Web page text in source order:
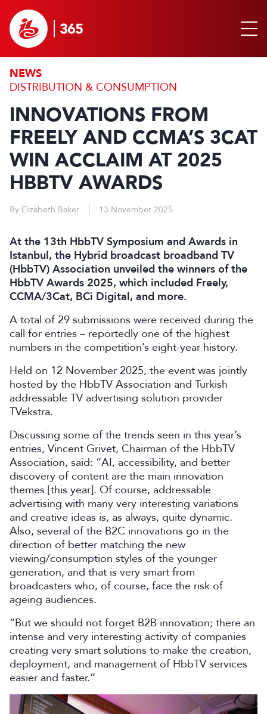
NEWS
DISTRIBUTION & CONSUMPTION
INNOVATIONS FROM
FREELY AND CCMA’S 3CAT
WIN ACCLAIM AT 2025
HBBTV AWARDS
By Elizabeth Baker 13 November 2025
At the 13th HbbTV Symposium and Awards in
Istanbul, the Hybrid broadcast broadband TV
(HbbTV) Association unveiled the winners of the
HbbTV Awards 2025, which included Freely,
CCMA/3Cat, BCi Digital, and more.
A total of 29 submissions were received during the
call for entries – reportedly one of the highest
numbers in the competition’s eight-year history.
Held on 12 November 2025, the event was jointly
hosted by the HbbTV Association and Turkish
addressable TV advertising solution provider
TVekstra.
Discussing some of the trends seen in this year’s
entries, Vincent Grivet, Chairman of the HbbTV
Association, said: “AI, accessibility, and better
discovery of content are the main innovation
themes [this year]. Of course, addressable
advertising with many very interesting variations
and creative ideas is, as always, quite dynamic.
Also, several of the B2C innovations go in the
direction of better matching the new
viewing/consumption styles of the younger
generation, and that is very smart from
broadcasters who, of course, face the risk of
ageing audiences.
“But we should not forget B2B innovation; there an
intense and very interesting activity of companies
creating very smart solutions to make the creation,
deployment, and management of HbbTV services
easier and faster.”